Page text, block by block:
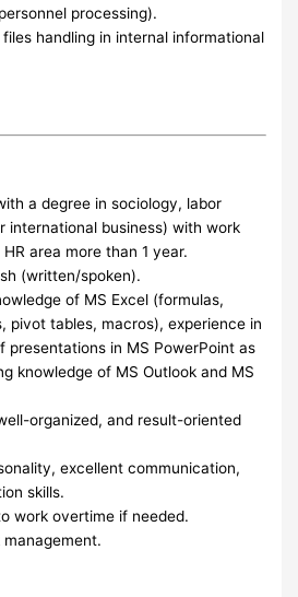
processing).
files handling in internal informational
a degree in sociology, labor
international business) with work
area more than 1 year.
(written/spoken).
of MS Excel (formulas,
pivot tables, macros), experience in
presentations in MS PowerPoint as
knowledge of MS Outlook and MS
organized, and result-oriented
excellent communication,
skills.
work overtime if needed.